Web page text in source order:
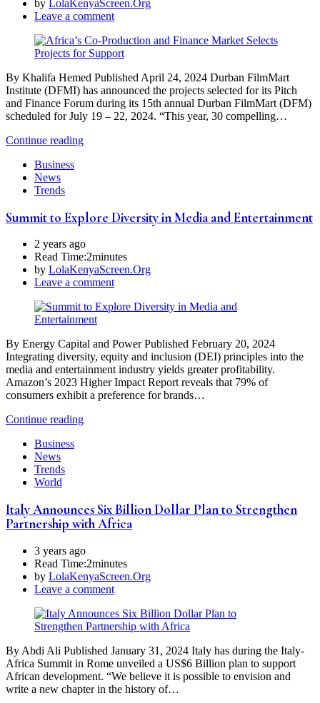
by
LolaKenyaScreen.Org
Leave a comment
By Khalifa Hemed Published April 24, 2024 Durban FilmMart
Institute (DFMI) has announced the projects selected for its Pitch
and Finance Forum during its 15th annual Durban FilmMart (DFM)
scheduled for July 19 – 22, 2024. “This year, 30 compelling…
Continue reading
Business
News
Trends
Summit to Explore Diversity in Media and Entertainment
2 years ago
Read Time:2minutes
by LolaKenyaScreen.Org
Leave a comment
By Energy Capital and Power Published February 20, 2024
Integrating diversity, equity and inclusion (DEI) principles into the
media and entertainment industry yields greater profitability.
Amazon’s 2023 Higher Impact Report reveals that 79% of
consumers exhibit a preference for brands…
Continue reading
Business
News
Trends
World
Italy Announces Six Billion Dollar Plan to Strengthen
Partnership with Africa
3 years ago
Read Time:2minutes
by LolaKenyaScreen.Org
Leave a comment
By Abdi Ali Published January 31, 2024 Italy has during the Italy-
Africa Summit in Rome unveiled a US$6 Billion plan to support
African development. “We believe it is possible to envision and
write a new chapter in the history of…